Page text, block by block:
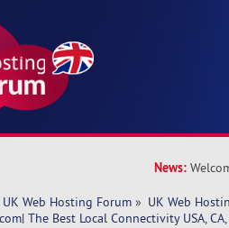
News:
UK Web Hosting Forum » UK Web
The Best Local Connectivity USA, CA,